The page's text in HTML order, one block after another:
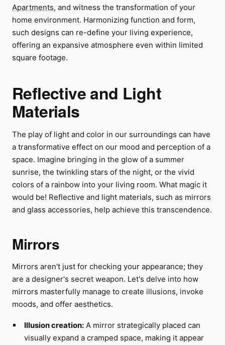
Apartments, and witness the transformation of your
home environment. Harmonizing function and form,
such designs can re-define your living experience,
offering an expansive atmosphere even within limited
square footage.
Reflective and Light
Materials
The play of light and color in our surroundings can have
a transformative effect on our mood and perception of a
space. Imagine bringing in the glow of a summer
sunrise, the twinkling stars of the night, or the vivid
colors of a rainbow into your living room. What magic it
would be! Reflective and light materials, such as mirrors
and glass accessories, help achieve this transcendence.
Mirrors
Mirrors aren't just for checking your appearance; they
are a designer's secret weapon. Let's delve into how
mirrors masterfully manage to create illusions, invoke
moods, and offer aesthetics.
Illusion creation:A mirror strategically placed can
visually expand a cramped space, making it appear